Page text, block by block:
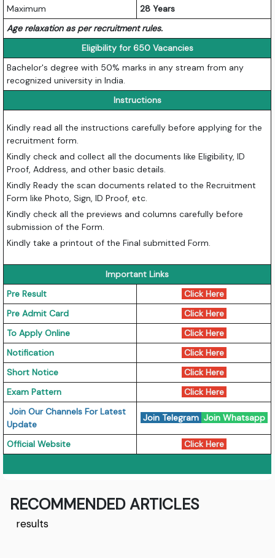
Maximum
28 Years
Age relaxation as per recruitment rules.
Eligibility for 650 Vacancies
Bachelor's degree with 50% marks in any stream from any
recognized university in India.
Instructions
Kindly read all the instructions carefully before applying for the
recruitment form.
Kindly check and collect all the documents like Eligibility, ID
Proof, Address, and other basic details.
Kindly Ready the scan documents related to the Recruitment
Form like Photo, Sign, ID Proof, etc.
Kindly check all the previews and columns carefully before
submission of the Form.
Kindly take a printout of the Final submitted Form.
Important Links
Pre Result
Click Here
Pre Admit Card
Click Here
To Apply Online
Click Here
Notification
Click Here
Short Notice
Click Here
Exam Pattern
Click Here
Join Our Channels For Latest
Update
Join Telegram Join Whatsapp
Official Website Click Here
RECOMMENDED ARTICLES
results